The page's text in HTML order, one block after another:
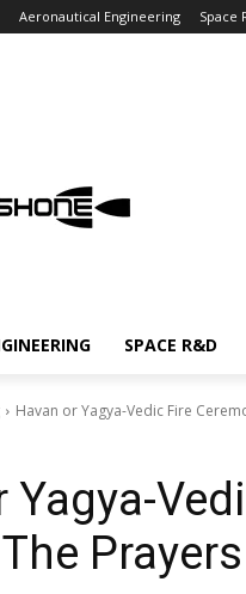
Aeronautical Engineering Space
SPACE R&D
Havan or Yagya-Vedic Fire
Yagya-